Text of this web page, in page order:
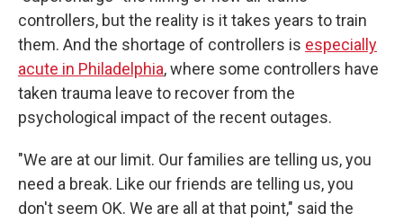
controllers, but the reality is it takes years to train
them. And the shortage of controllers is especially
acute in Philadelphia, where some controllers have
taken trauma leave to recover from the
psychological impact of the recent outages.
"We are at our limit. Our families are telling us, you
need a break. Like our friends are telling us, you
don't seem OK. We are all at that point," said the